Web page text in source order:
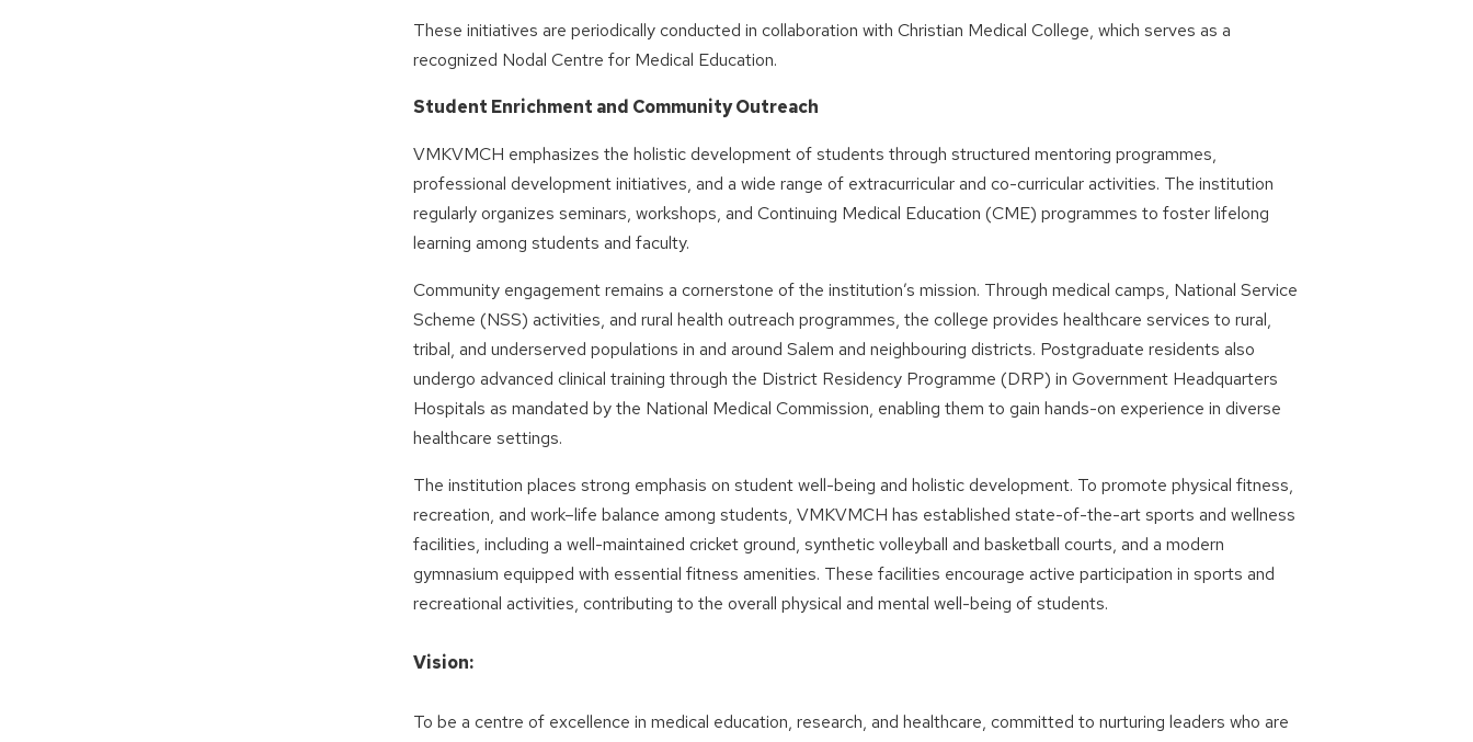
These initiatives are periodically conducted in collaboration with Christian Medical College, which serves as a
recognized Nodal Centre for Medical Education.
Student Enrichment and Community Outreach
VMKVMCH emphasizes the holistic development of students through structured mentoring programmes,
professional development initiatives, and a wide range of extracurricular and co-curricular activities. The institution
regularly organizes seminars, workshops, and Continuing Medical Education (CME) programmes to foster lifelong
learning among students and faculty.
Community engagement remains a cornerstone of the institution’s mission. Through medical camps, National Service
Scheme (NSS) activities, and rural health outreach programmes, the college provides healthcare services to rural,
tribal, and underserved populations in and around Salem and neighbouring districts. Postgraduate residents also
undergo advanced clinical training through the District Residency Programme (DRP) in Government Headquarters
Hospitals as mandated by the National Medical Commission, enabling them to gain hands-on experience in diverse
healthcare settings.
The institution places strong emphasis on student well-being and holistic development. To promote physical fitness,
recreation, and work–life balance among students, VMKVMCH has established state-of-the-art sports and wellness
facilities, including a well-maintained cricket ground, synthetic volleyball and basketball courts, and a modern
gymnasium equipped with essential fitness amenities. These facilities encourage active participation in sports and
recreational activities, contributing to the overall physical and mental well-being of students.
Vision:
To be a centre of excellence in medical education, research, and healthcare, committed to nurturing leaders who are